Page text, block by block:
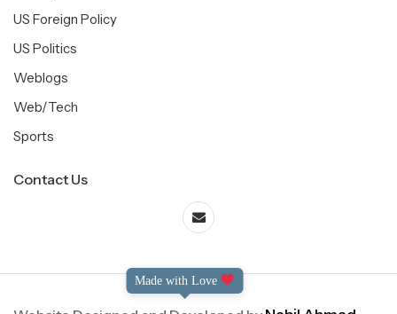
US Foreign Policy
US Politics
Weblogs
Web/Tech
Sports
Contact Us
Made with Love